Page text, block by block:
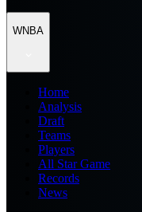
WNBA
Home
Analysis
Draft
Teams
Players
All Star Game
Records
News